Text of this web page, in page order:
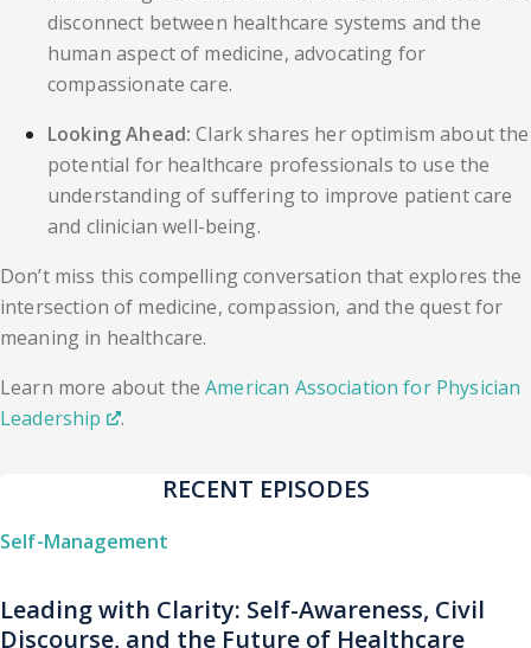
disconnect between healthcare systems and the
human aspect of medicine, advocating for
compassionate care.
Looking Ahead: Clark shares her optimism about the
potential for healthcare professionals to use the
understanding of suffering to improve patient care
and clinician well-being.
Don’t miss this compelling conversation that explores the
intersection of medicine, compassion, and the quest for
meaning in healthcare.
Learn more about theAmerican Association for Physician
Leadership
.
RECENT EPISODES
Self-Management
Leading with Clarity: Self-Awareness, Civil
Discourse, and the Future of Healthcare